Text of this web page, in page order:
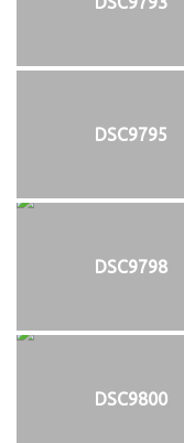
DSC9795
DSC9798
DSC9800